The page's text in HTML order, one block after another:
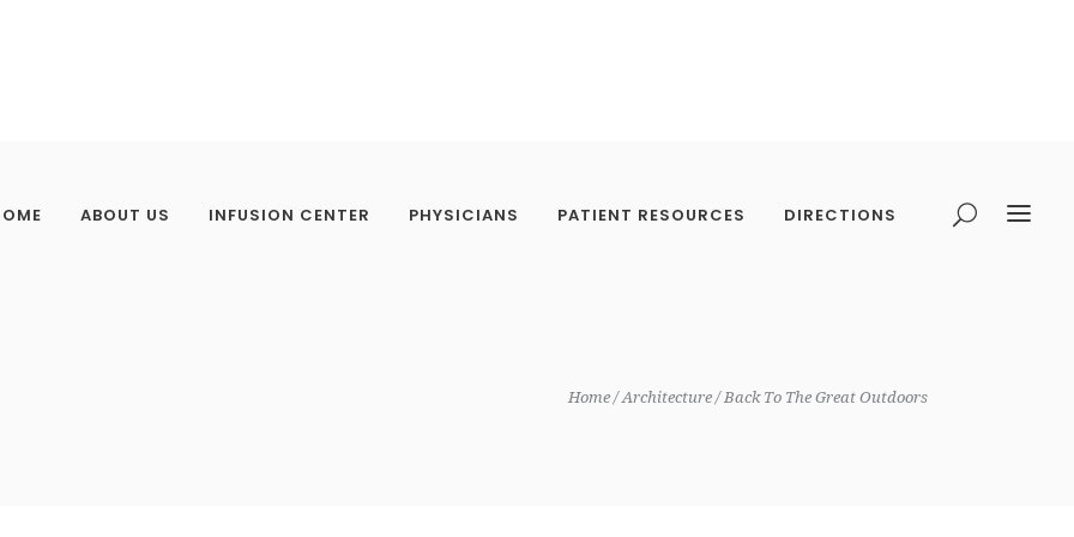
ABOUT US INFUSION CENTER PHYSICIANS PATIENT RESOURCES DIRECTIONS
Home Architecture Back To The Great Outdoors